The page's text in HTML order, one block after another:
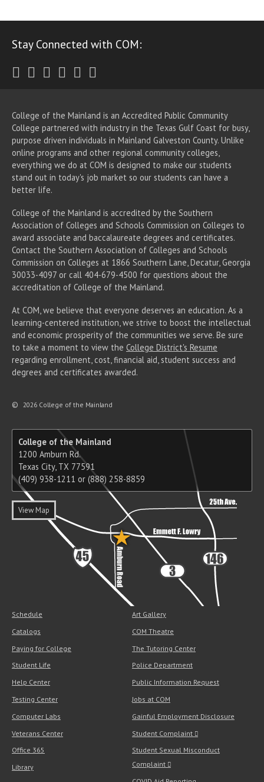
Stay Connected with COM:
Twitter
Facebook
Instagram
Youtube
LinkedIn
College of the Mainland is an Accredited Public Community
College partnered with industry in the Texas Gulf Coast for busy,
purpose driven individuals in Mainland Galveston County. Unlike
online programs and other regional community colleges,
everything we do at COM is designed to make our students
stand out in today's job market so our students can have a
better life.
College of the Mainland is accredited by the Southern
Association of Colleges and Schools Commission on Colleges to
award associate and baccalaureate degrees and certificates.
Contact the Southern Association of Colleges and Schools
Commission on Colleges at 1866 Southern Lane, Decatur, Georgia
30033-4097 or call 404-679-4500 for questions about the
accreditation of College of the Mainland.
At COM, we believe that everyone deserves an education. As a
learning-centered institution, we strive to boost the intellectual
and economic prosperity of the communities we serve. Be sure
to take a moment to view the College District's Resume
regarding enrollment, cost, financial aid, student success and
degrees and certificates awarded.
© 2026 College of the Mainland
College of the Mainland
1200 Amburn Rd.
Texas City, TX 77591
(409) 938-1211 or (888) 258-8859
View Map
Schedule
Catalogs
Paying for College
Student Life
Help Center
Testing Center
Computer Labs
Veterans Center
Office 365
Library
Art Gallery
COM Theatre
The Tutoring Center
Police Department
Public Information Request
Jobs at COM
Gainful Employment Disclosure
Student Complaint
Student Sexual Misconduct
Complaint